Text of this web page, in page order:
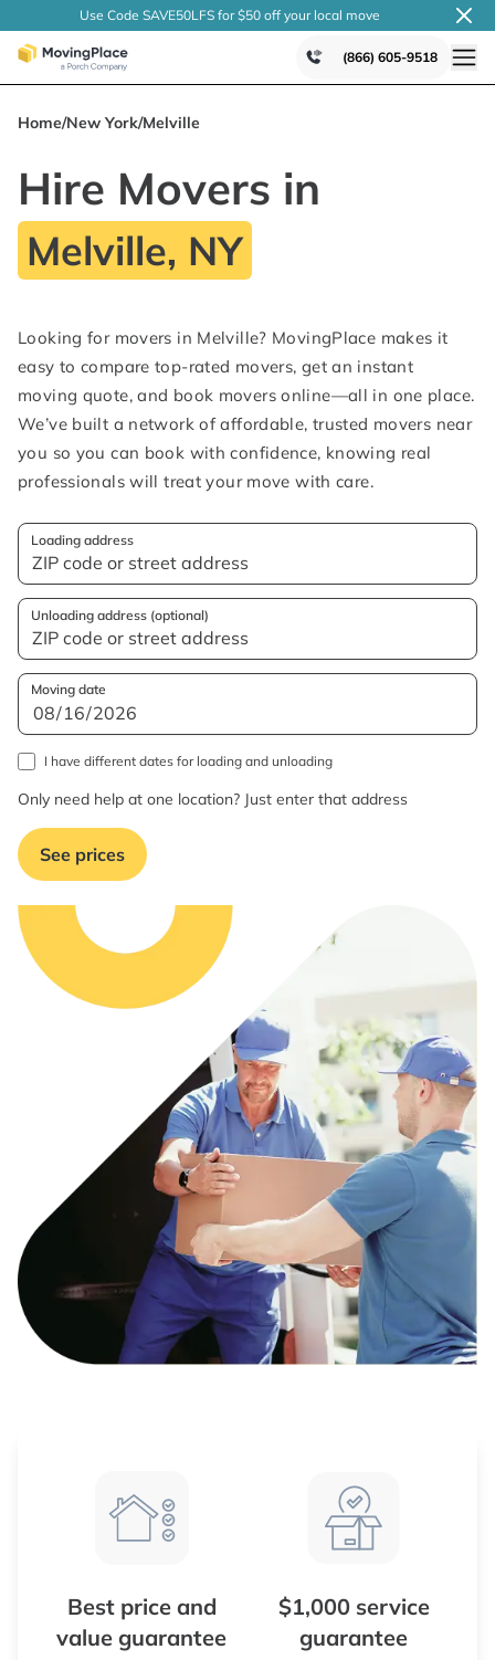
Use Code SAVE50LFS for $50 off your local move
(866) 605-9518
Home/New York/Melville
Hire Movers in
Melville, NY
Looking for movers in Melville? MovingPlace makes it
easy to compare top-rated movers, get an instant
moving quote, and book movers online—all in one place.
We’ve built a network of affordable, trusted movers near
you so you can book with confidence, knowing real
professionals will treat your move with care.
Loading address
Unloading address (optional)
Moving date
I have different dates for loading and unloading
Only need help at one location? Just enter that address
See prices
Best price and
value guarantee
$1,000 service
guarantee